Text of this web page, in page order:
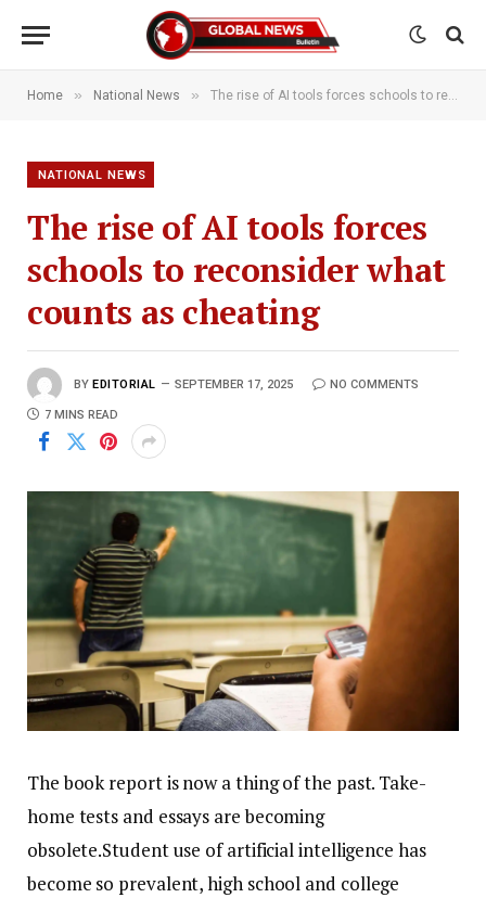
Home » National News » The rise of AI tools forces schools to reconsider what counts as cheating
NATIONAL NEWS
The rise of AI tools forces
schools to reconsider what
counts as cheating
BY EDITORIAL SEPTEMBER 17, 2025 NO COMMENTS
7 MINS READ
The book report is now a thing of the past. Take-
home tests and essays are becoming
obsolete.Student use of artificial intelligence has
become so prevalent, high school and college